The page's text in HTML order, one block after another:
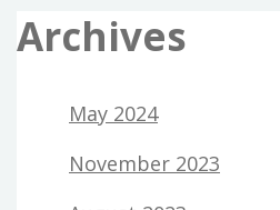
Archives
May 2024
November 2023